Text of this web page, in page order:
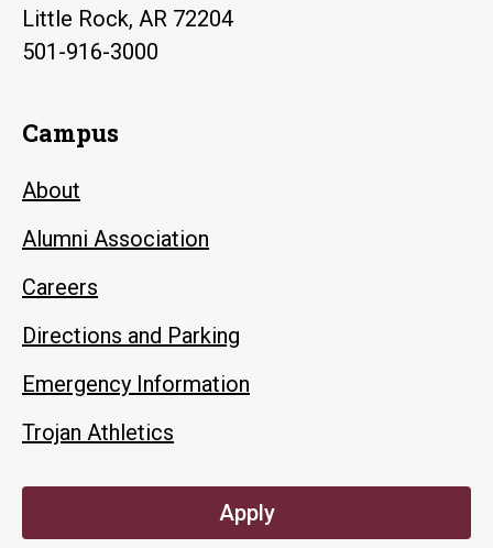
Little Rock, AR 72204
501-916-3000
Campus
About
Alumni Association
Careers
Directions and Parking
Emergency Information
Trojan Athletics
Apply